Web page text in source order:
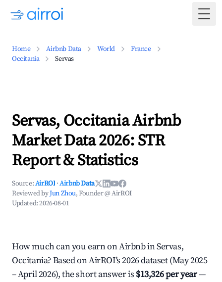
Home Airbnb Data World
France
Occitania
Servas
Servas, Occitania Airbnb
Market Data 2026: STR
Report & Statistics
Source:AirROI ·Airbnb Data
Reviewed byJun Zhou, Founder @ AirROI
Updated:2026-08-01
How much can you earn on Airbnb in Servas,
Occitania? Based on AirROI's 2026 dataset (May 2025
– April 2026), the short answer is $13,326 per year—